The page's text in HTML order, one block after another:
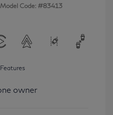
Model Code: #83413